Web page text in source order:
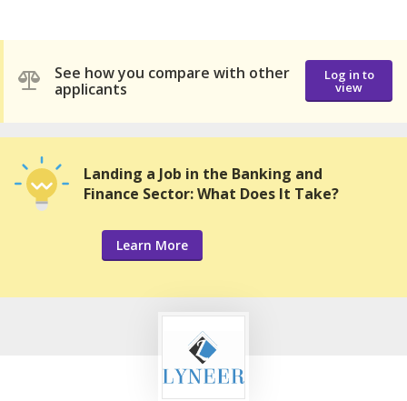
See how you compare with other
applicants
Log in to
view
Landing a Job in the Banking and
Finance Sector: What Does It Take?
Learn More